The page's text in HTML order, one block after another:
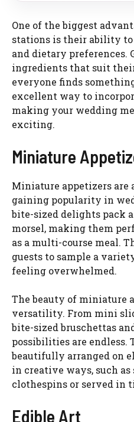
One of the biggest
stations is their ability to
and dietary preferences.
ingredients that suit
everyone finds
excellent way to
making your wedding
exciting.
Miniature
Miniature appetizers are
gaining popularity in
bite-sized delights pack
morsel, making them
as a multi-course meal.
guests to sample a
feeling overwhelmed.
The beauty of miniature
versatility. From mini
bite-sized bruschettas
possibilities are endless.
beautifully arranged on
in creative ways, such
clothespins or served in
Edible Art